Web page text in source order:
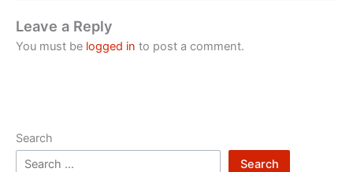
Leave a Reply
You must be logged in to post a comment.
Search
Search